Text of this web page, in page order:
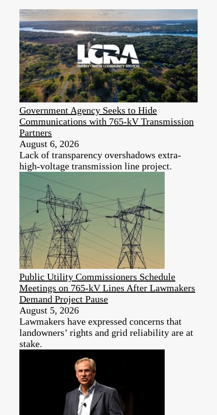
Government Agency Seeks to Hide
Communications with 765-kV Transmission
Partners
August 6, 2026
Lack of transparency overshadows extra-
high-voltage transmission line project.
Public Utility Commissioners Schedule
Meetings on 765-kV Lines After Lawmakers
Demand Project Pause
August 5, 2026
Lawmakers have expressed concerns that
landowners’ rights and grid reliability are at
stake.